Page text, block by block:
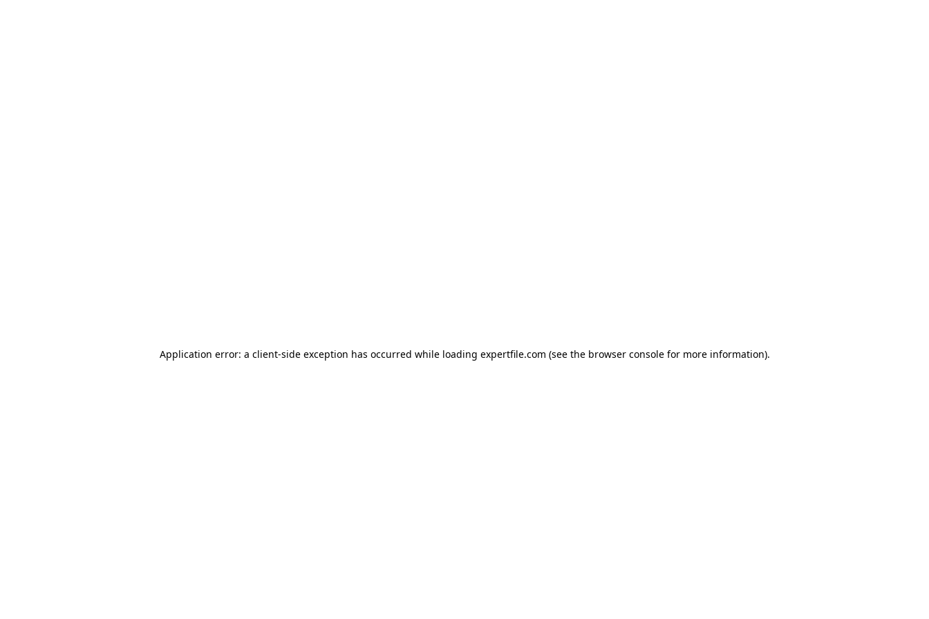
Application error: a client-side exception has occurred while loading expertfile.com (see the browser console for more information).